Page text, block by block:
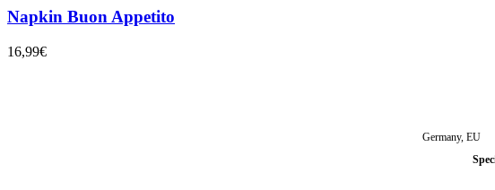
Napkin Buon Appetito
16,99€
Germany, EU